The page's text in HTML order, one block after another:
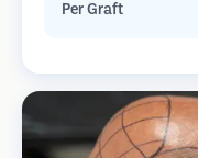
Per Graft